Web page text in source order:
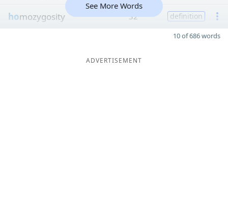
homozygosity 32 definition
See More Words
10 of 686 words
ADVERTISEMENT